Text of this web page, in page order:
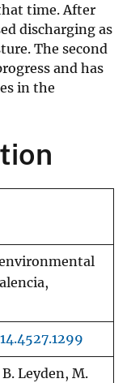
time. After
discharging as
The second
and has
in the
Leyden, M.